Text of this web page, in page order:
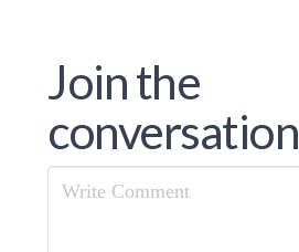
Join the
conversation
Comment